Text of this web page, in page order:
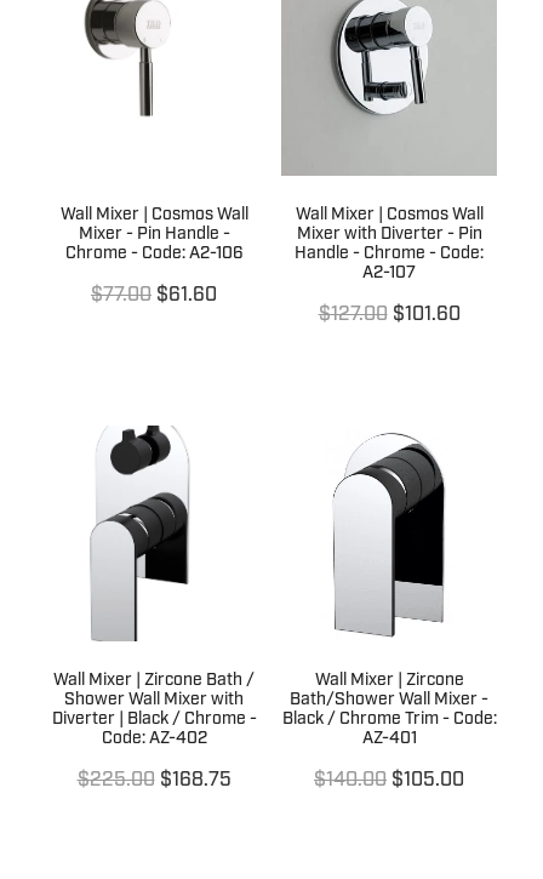
Wall Mixer | Cosmos Wall
Mixer - Pin Handle -
Chrome - Code: A2-106
$77.00 $61.60
Wall Mixer | Cosmos Wall
Mixer with Diverter - Pin
Handle - Chrome - Code:
A2-107
$127.00 $101.60
Wall Mixer | Zircone Bath /
Shower Wall Mixer with
Diverter | Black / Chrome -
Code: AZ-402
$225.00 $168.75
Wall Mixer | Zircone
Bath/Shower Wall Mixer -
Black / Chrome Trim - Code:
AZ-401
$140.00 $105.00